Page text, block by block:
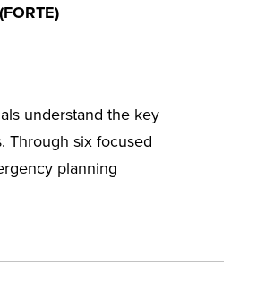
understand the key
Through six focused
planning